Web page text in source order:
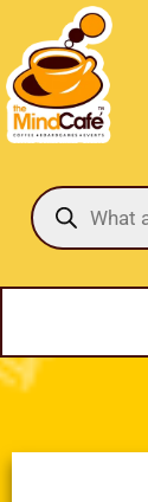
Products
search